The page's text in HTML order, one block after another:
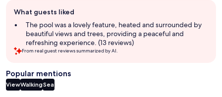
review
summary
What guests liked
The pool was a lovely feature, heated and surrounded by
beautiful views and trees, providing a peaceful and
refreshing experience. (13 reviews)
From real guest reviews summarized by AI.
Popular mentions
ViewWalkingSea